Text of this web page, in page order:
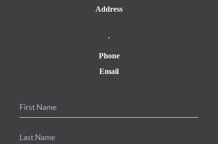
Address
,
Phone
Email